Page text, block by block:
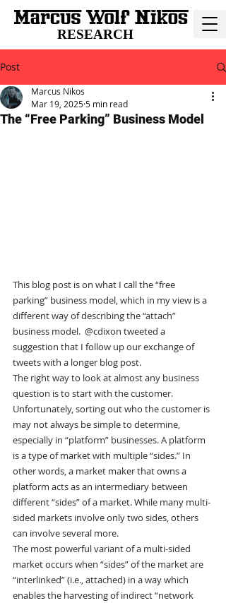
RESEARCH
Post
The “Free Parking” Business Model
Marcus Nikos
Mar 19, 2025 5 min read
This blog post is on what I call the “free
parking” business model, which in my view is a
different way of describing the “attach”
business model.  @cdixon tweeted a
suggestion that I follow up our exchange of
tweets with a longer blog post.
The right way to look at almost any business
question is to start with the customer.
Unfortunately, sorting out who the customer is
may not always be simple to determine,
especially in “platform” businesses. A platform
is a type of market with multiple “sides.” In
other words, a market maker that owns a
platform acts as an intermediary between
different “sides” of a market. While many multi-
sided markets involve only two sides, others
can involve several more.
The most powerful variant of a multi-sided
market occurs when “sides” of the market are
“interlinked” (i.e., attached) in a way which
enables the harvesting of indirect “network